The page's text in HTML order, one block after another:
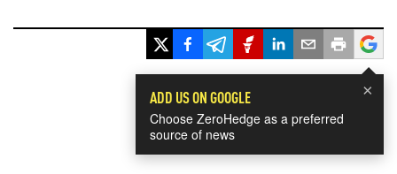
×
ADD US ON GOOGLE
Choose ZeroHedge as a preferred
source of news